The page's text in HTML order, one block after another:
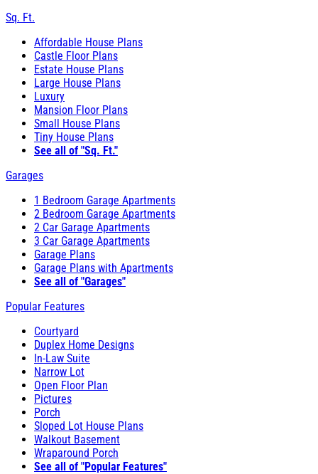
Sq. Ft.
Affordable House Plans
Castle Floor Plans
Estate House Plans
Large House Plans
Luxury
Mansion Floor Plans
Small House Plans
Tiny House Plans
See all of "Sq. Ft."
Garages
1 Bedroom Garage Apartments
2 Bedroom Garage Apartments
2 Car Garage Apartments
3 Car Garage Apartments
Garage Plans
Garage Plans with Apartments
See all of "Garages"
Popular Features
Courtyard
Duplex Home Designs
In-Law Suite
Narrow Lot
Open Floor Plan
Pictures
Porch
Sloped Lot House Plans
Walkout Basement
Wraparound Porch
See all of "Popular Features"